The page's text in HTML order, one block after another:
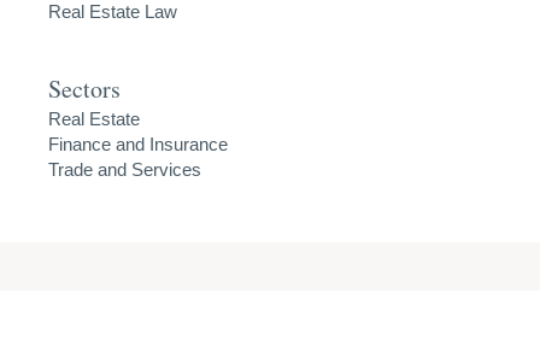
Real Estate Law
Sectors
Real Estate
Finance and Insurance
Trade and Services